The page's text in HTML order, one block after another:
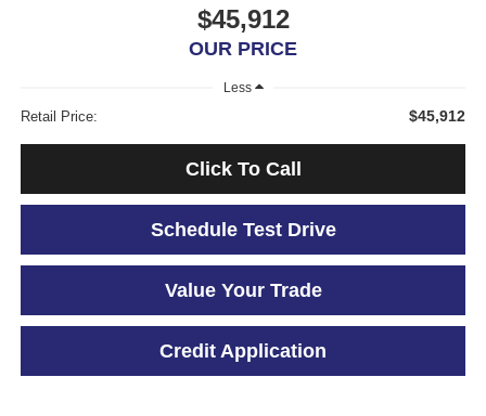
$45,912
OUR PRICE
Less
Retail Price: $45,912
Click To Call
Schedule Test Drive
Value Your Trade
Credit Application